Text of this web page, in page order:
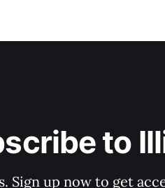
to
Sign up now to get